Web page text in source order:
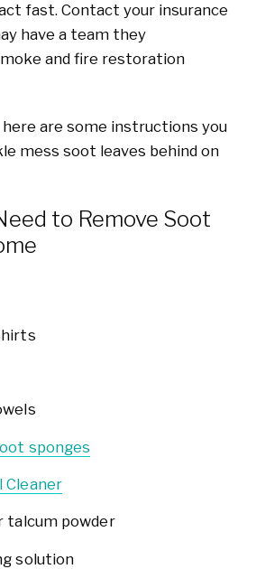
fast. Contact your insurance
have a team they
and fire restoration
are some instructions you
mess soot leaves behind on
to Remove Soot
sponges
Cleaner
talcum powder
solution